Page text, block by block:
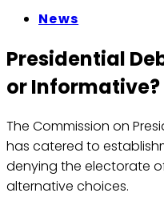
News
Presidential
or Informative?
The Commission on
has catered to
denying the electorate
alternative choices.